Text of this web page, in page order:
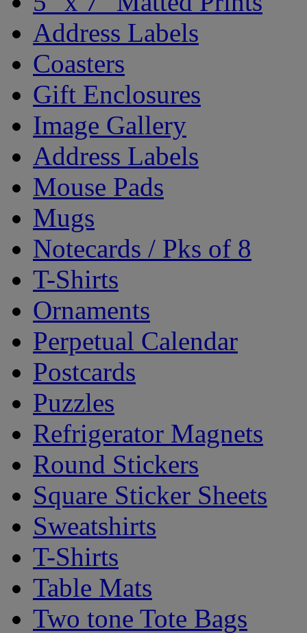
Address Labels
Coasters
Gift Enclosures
Image Gallery
Address Labels
Mouse Pads
Mugs
Notecards / Pks of 8
T-Shirts
Ornaments
Perpetual Calendar
Postcards
Puzzles
Refrigerator Magnets
Round Stickers
Square Sticker Sheets
Sweatshirts
T-Shirts
Table Mats
Two tone Tote Bags